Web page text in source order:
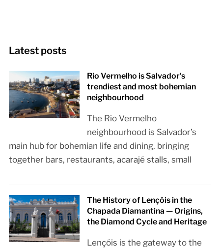
Latest posts
Rio Vermelho is Salvador’s
trendiest and most bohemian
neighbourhood
The Rio Vermelho
neighbourhood is Salvador’s
main hub for bohemian life and dining, bringing
together bars, restaurants, acarajé stalls, small
The History of Lençóis in the
Chapada Diamantina — Origins,
the Diamond Cycle and Heritage
Lençóis is the gateway to the